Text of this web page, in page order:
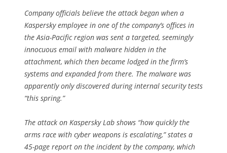
Company officials believe the attack began when a
Kaspersky employee in one of the company’s offices in
the Asia-Pacific region was sent a targeted, seemingly
innocuous email with malware hidden in the
attachment, which then became lodged in the firm’s
systems and expanded from there. The malware was
apparently only discovered during internal security tests
“this spring.”
The attack on Kaspersky Lab shows “how quickly the
arms race with cyber weapons is escalating,” states a
45-page report on the incident by the company, which